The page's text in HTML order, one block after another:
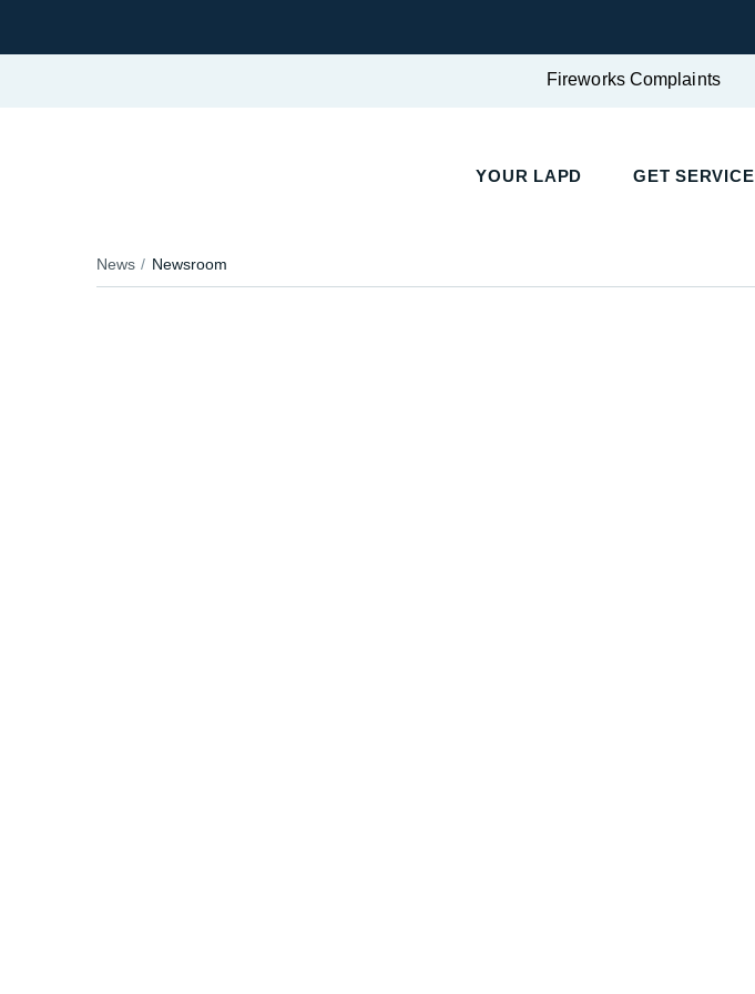
Fireworks Complaints
YOUR LAPD GET SERVICE
News Newsroom